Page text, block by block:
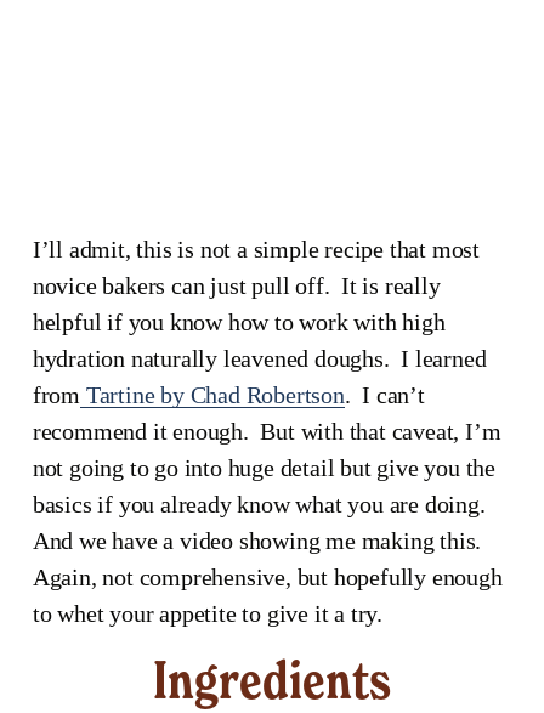
I’ll admit, this is not a simple recipe that most
novice bakers can just pull off.  It is really
helpful if you know how to work with high
hydration naturally leavened doughs.  I learned
from Tartine by Chad Robertson.  I can’t
recommend it enough.  But with that caveat, I’m
not going to go into huge detail but give you the
basics if you already know what you are doing.
And we have a video showing me making this.
Again, not comprehensive, but hopefully enough
to whet your appetite to give it a try.
Ingredients